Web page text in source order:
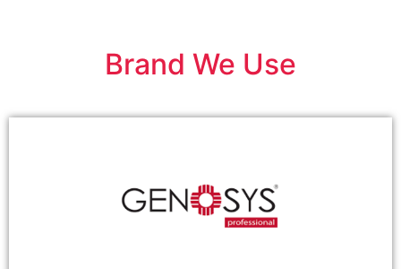
Brand We Use